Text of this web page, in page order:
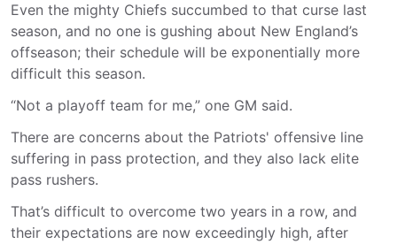
Even the mighty Chiefs succumbed to that curse last
season, and no one is gushing about New England’s
offseason; their schedule will be exponentially more
difficult this season.
“Not a playoff team for me,” one GM said.
There are concerns about the Patriots' offensive line
suffering in pass protection, and they also lack elite
pass rushers.
That’s difficult to overcome two years in a row, and
their expectations are now exceedingly high, after